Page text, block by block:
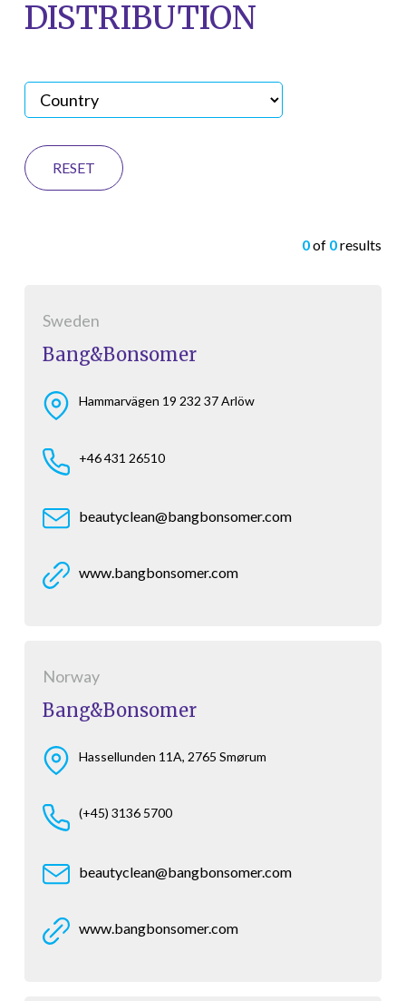
DISTRIBUTION
RESET
0of 0results
Sweden
Bang&Bonsomer
Hammarvägen 19 232 37 Arlöw
+46 431 26510
beautyclean@bangbonsomer.com
www.bangbonsomer.com
Norway
Bang&Bonsomer
Hassellunden 11A, 2765 Smørum
(+45) 3136 5700
beautyclean@bangbonsomer.com
www.bangbonsomer.com